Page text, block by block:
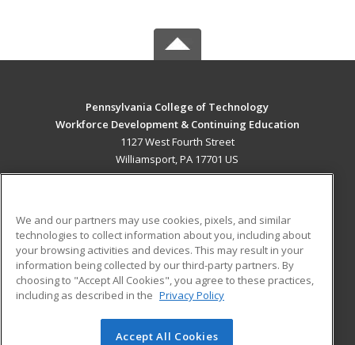
Pennsylvania College of Technology
Workforce Development & Continuing Education
1127 West Fourth Street
Williamsport, PA 17701 US
ADDITIONAL RESOURCES
Military
Financial Assistance
Help
Student Blog
© 2026 ed2go, a division of Cengage Learning. All rights
We and our partners may use cookies, pixels, and similar
technologies to collect information about you, including about
your browsing activities and devices. This may result in your
information being collected by our third-party partners. By
choosing to "Accept All Cookies", you agree to these practices,
including as described in the Privacy Policy
Accept All Cookies